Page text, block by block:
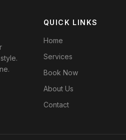
QUICK LINKS
Home
Services
Book Now
About Us
Contact